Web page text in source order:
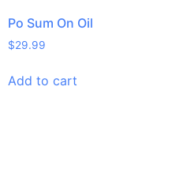
Po Sum On Oil
$29.99
Add to cart